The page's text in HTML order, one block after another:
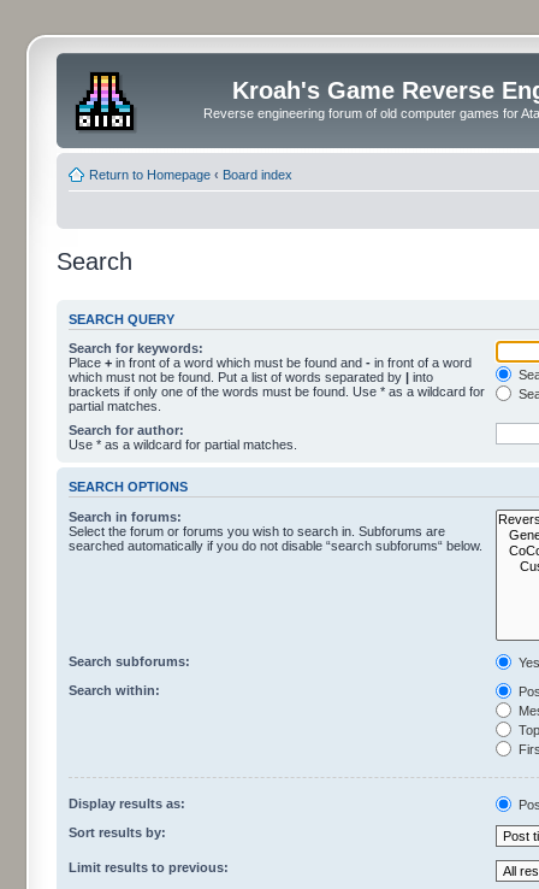
Kroah's Game Reverse
Reverse engineering forum of old computer games for
Return to Homepage ‹ Board index
Search
SEARCH QUERY
Search for keywords:
Place + in front of a word which must be found and - in front of a word
which must not be found. Put a list of words separated by | into
brackets if only one of the words must be found. Use * as a wildcard for
partial matches.
Search for author:
Use * as a wildcard for partial matches.
SEARCH OPTIONS
Search in forums:
Select the forum or forums you wish to search in. Subforums are
searched automatically if you do not disable “search subforums“ below.
Search subforums:
Search within:
Display results as:
Sort results by:
Limit results to previous: